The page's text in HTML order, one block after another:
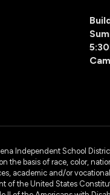
Independent School
basis of race, color,
academic and/or
the United States